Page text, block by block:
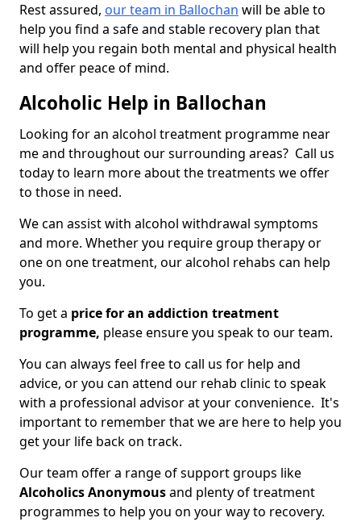
Rest assured, our team in Ballochan will be able to
help you find a safe and stable recovery plan that
will help you regain both mental and physical health
and offer peace of mind.
Alcoholic Help in Ballochan
Looking for an alcohol treatment programme near
me and throughout our surrounding areas? Call us
today to learn more about the treatments we offer
to those in need.
We can assist with alcohol withdrawal symptoms
and more. Whether you require group therapy or
one on one treatment, our alcohol rehabs can help
you.
To get a price for an addiction treatment
programme, please ensure you speak to our team.
You can always feel free to call us for help and
advice, or you can attend our rehab clinic to speak
with a professional advisor at your convenience. It's
important to remember that we are here to help you
get your life back on track.
Our team offer a range of support groups like
Alcoholics Anonymousand plenty of treatment
programmes to help you on your way to recovery.